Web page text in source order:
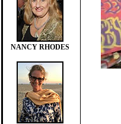
NANCY RHODES